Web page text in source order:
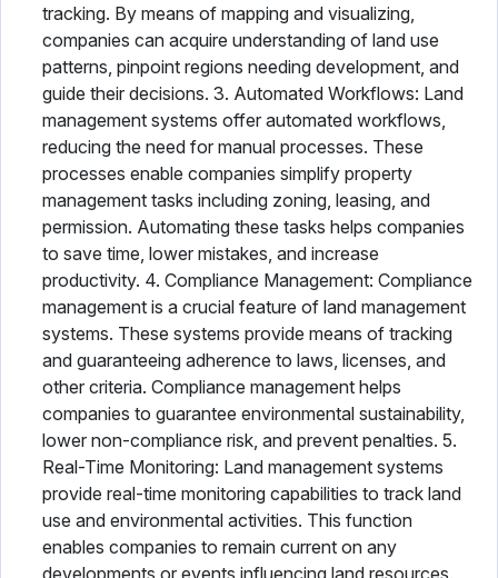
tracking. By means of mapping and visualizing,
companies can acquire understanding of land use
patterns, pinpoint regions needing development, and
guide their decisions. 3. Automated Workflows: Land
management systems offer automated workflows,
reducing the need for manual processes. These
processes enable companies simplify property
management tasks including zoning, leasing, and
permission. Automating these tasks helps companies
to save time, lower mistakes, and increase
productivity. 4. Compliance Management: Compliance
management is a crucial feature of land management
systems. These systems provide means of tracking
and guaranteeing adherence to laws, licenses, and
other criteria. Compliance management helps
companies to guarantee environmental sustainability,
lower non-compliance risk, and prevent penalties. 5.
Real-Time Monitoring: Land management systems
provide real-time monitoring capabilities to track land
use and environmental activities. This function
enables companies to remain current on any
developments or events influencing land resources.